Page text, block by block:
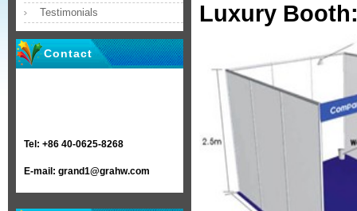
Testimonials
Contact
Tel: +86 40-0625-8268
E-mail: grand1@grahw.com
Luxury